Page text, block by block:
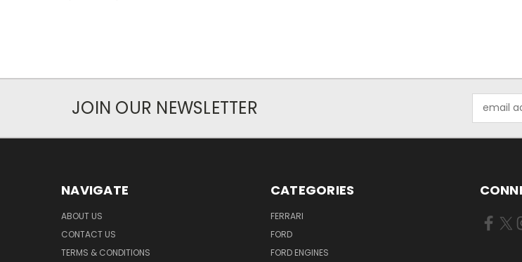
JOIN OUR NEWSLETTER
Address
NAVIGATE
ABOUT US
CONTACT US
TERMS & CONDITIONS
CATEGORIES
FERRARI
FORD
FORD ENGINES